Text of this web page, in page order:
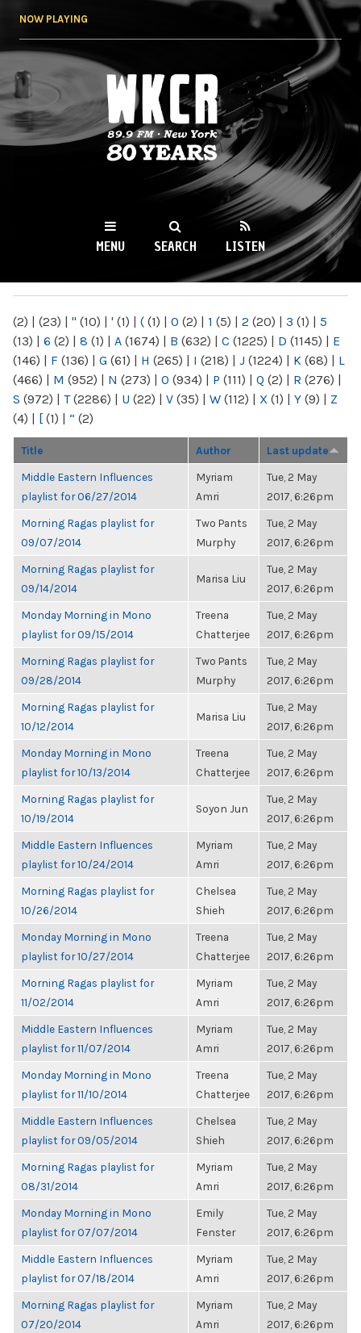
NOW PLAYING
WKCR 89.9FM
NY
MENU SEARCH LISTEN
(2) | (23) | " (10) | ' (1) | ( (1) | 0 (2) | 1 (5) | 2 (20) | 3 (1) | 5
(13) | 6 (2) | 8 (1) | A (1674) | B (632) | C (1225) | D (1145) | E
(146) | F (136) | G (61) | H (265) | I (218) | J (1224) | K (68) | L
(466) | M (952) | N (273) | O (934) | P (111) | Q (2) | R (276) |
S (972) | T(2286) | U (22) | V (35) | W (112) | X (1) | Y (9) | Z
(4) | [ (1) | “ (2)
Title Author Last update
Middle Eastern Influences
playlist for 06/27/2014
Myriam
Amri
Tue, 2 May
2017, 6:26pm
Morning Ragas playlist for
09/07/2014
Two Pants
Murphy
Tue, 2 May
2017, 6:26pm
Morning Ragas playlist for
09/14/2014
Marisa Liu
Tue, 2 May
2017, 6:26pm
Monday Morning in Mono
playlist for 09/15/2014
Treena
Chatterjee
Tue, 2 May
2017, 6:26pm
Morning Ragas playlist for
09/28/2014
Two Pants
Murphy
Tue, 2 May
2017, 6:26pm
Morning Ragas playlist for
10/12/2014
Marisa Liu
Tue, 2 May
2017, 6:26pm
Monday Morning in Mono
playlist for 10/13/2014
Treena
Chatterjee
Tue, 2 May
2017, 6:26pm
Morning Ragas playlist for
10/19/2014
Soyon Jun
Tue, 2 May
2017, 6:26pm
Middle Eastern Influences
playlist for 10/24/2014
Myriam
Amri
Tue, 2 May
2017, 6:26pm
Morning Ragas playlist for
10/26/2014
Chelsea
Shieh
Tue, 2 May
2017, 6:26pm
Monday Morning in Mono
playlist for 10/27/2014
Treena
Chatterjee
Tue, 2 May
2017, 6:26pm
Morning Ragas playlist for
11/02/2014
Myriam
Amri
Tue, 2 May
2017, 6:26pm
Middle Eastern Influences
playlist for 11/07/2014
Myriam
Amri
Tue, 2 May
2017, 6:26pm
Monday Morning in Mono
playlist for 11/10/2014
Treena
Chatterjee
Tue, 2 May
2017, 6:26pm
Middle Eastern Influences
playlist for 09/05/2014
Chelsea
Shieh
Tue, 2 May
2017, 6:26pm
Morning Ragas playlist for
08/31/2014
Myriam
Amri
Tue, 2 May
2017, 6:26pm
Monday Morning in Mono
playlist for 07/07/2014
Emily
Fenster
Tue, 2 May
2017, 6:26pm
Middle Eastern Influences
playlist for 07/18/2014
Myriam
Amri
Tue, 2 May
2017, 6:26pm
Morning Ragas playlist for
07/20/2014
Myriam
Amri
Tue, 2 May
2017, 6:26pm